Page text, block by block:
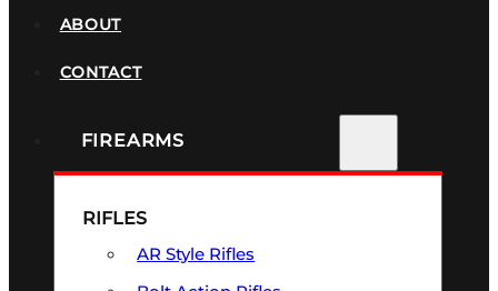
ABOUT
CONTACT
FIREARMS
RIFLES
AR Style Rifles